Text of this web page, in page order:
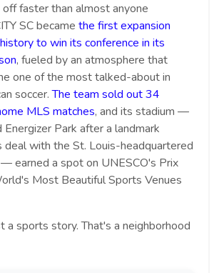
faster than almost anyone
SC became the first expansion
to win its conference in its
, fueled by an atmosphere that
one of the most talked-about in
soccer. The team sold out 34
MLS matches, and its stadium —
Park after a landmark
deal with the St. Louis-headquartered
earned a spot on UNESCO's Prix
Most Beautiful Sports Venues
a sports story. That's a neighborhood